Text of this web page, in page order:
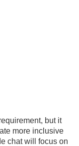
but it
more inclusive
chat will focus on